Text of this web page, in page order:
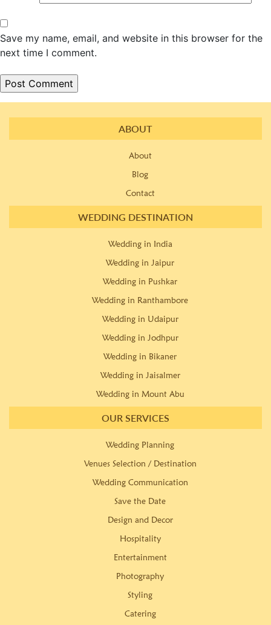
Save my name, email, and website in this browser for the
next time I comment.
ABOUT
About
Blog
Contact
WEDDING DESTINATION
Wedding in India
Wedding in Jaipur
Wedding in Pushkar
Wedding in Ranthambore
Wedding in Udaipur
Wedding in Jodhpur
Wedding in Bikaner
Wedding in Jaisalmer
Wedding in Mount Abu
OUR SERVICES
Wedding Planning
Venues Selection / Destination
Wedding Communication
Save the Date
Design and Decor
Hospitality
Entertainment
Photography
Styling
Catering